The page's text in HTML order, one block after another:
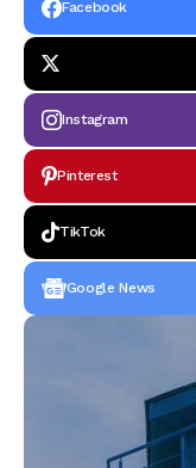
Facebook
Instagram
Pinterest
TikTok
Google News